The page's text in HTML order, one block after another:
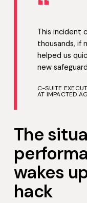
“
This incident
thousands, if
helped us
new
C-SUITE
AT IMPACTED
The
wakes
hack